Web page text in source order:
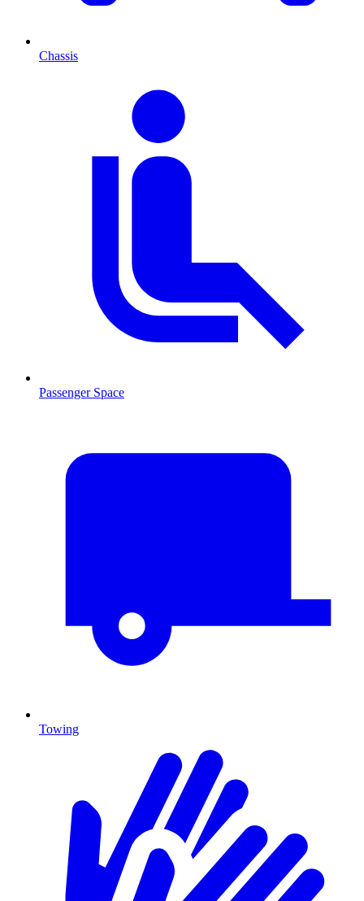
Chassis
Passenger Space
Towing